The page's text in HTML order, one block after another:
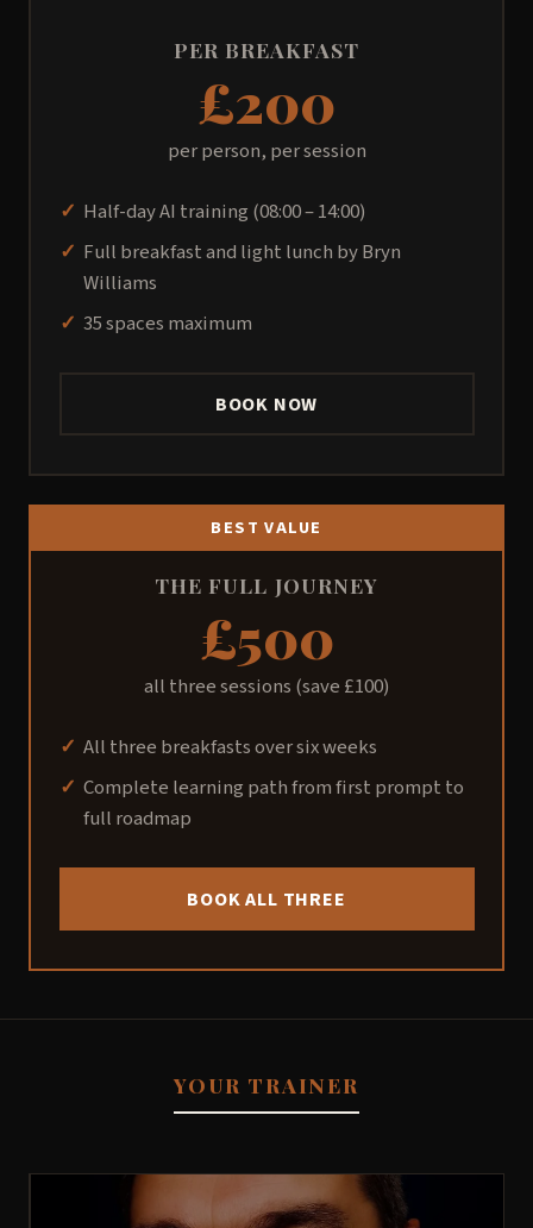
PER BREAKFAST
£200
per person, per session
Half-day AI training (08:00 – 14:00)
Full breakfast and light lunch by Bryn
Williams
35 spaces maximum
BOOK NOW
BEST VALUE
THE FULL JOURNEY
£500
all three sessions (save £100)
All three breakfasts over six weeks
Complete learning path from first prompt to
full roadmap
BOOK ALL THREE
YOUR TRAINER